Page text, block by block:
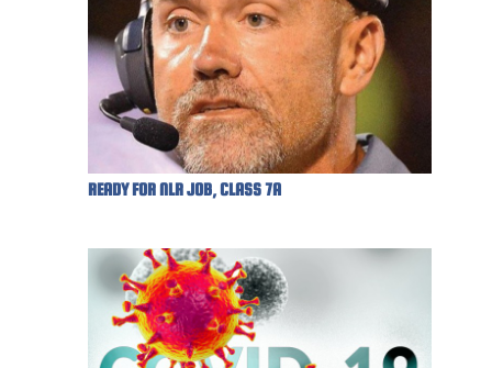
READY FOR NLR JOB, CLASS 7A